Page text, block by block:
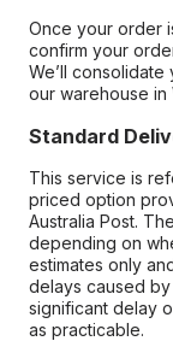
Once your order
confirm your
We’ll
our warehouse in
Standard
This service is
priced option
Australia Post.
depending on
estimates only
delays caused
significant delay
as practicable.